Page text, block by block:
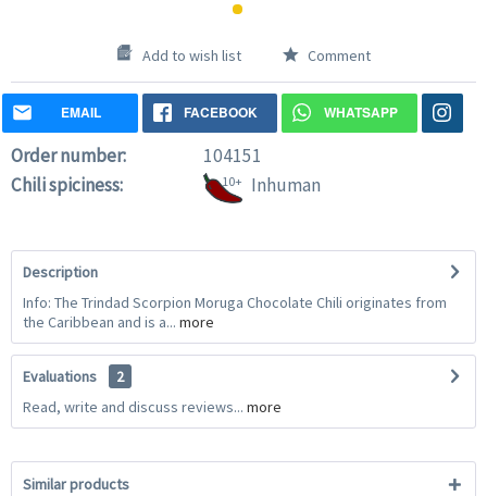
Add to wish list Comment
EMAIL FACEBOOK WHATSAPP
Order number:
104151
Chili spiciness:
10+ Inhuman
Description
Info: The Trindad Scorpion Moruga Chocolate Chili originates from
the Caribbean and is a... more
Evaluations
2
Read, write and discuss reviews... more
Similar products